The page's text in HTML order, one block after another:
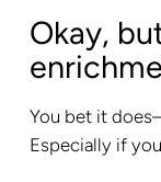
Okay,
You bet it
Especially if